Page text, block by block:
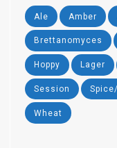
Ale Amber
Brettanomyces
Hoppy Lager
Session
Wheat